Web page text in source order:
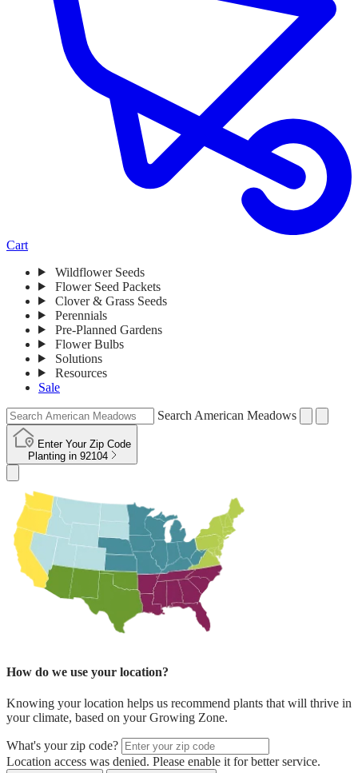
Cart
Whiles navigating this menu, press enter to visit the page or press
Wildflower Seeds
Flower Seed Packets
Clover & Grass Seeds
Perennials
Pre-Planned Gardens
Flower Bulbs
Solutions
Resources
Sale
Search American Meadows
Enter Your Zip Code
Planting in 92104
How do we use your location?
Knowing your location helps us recommend plants that will thrive in
your climate, based on your Growing Zone.
What's your zip code?
Location access was denied. Please enable it for better service.